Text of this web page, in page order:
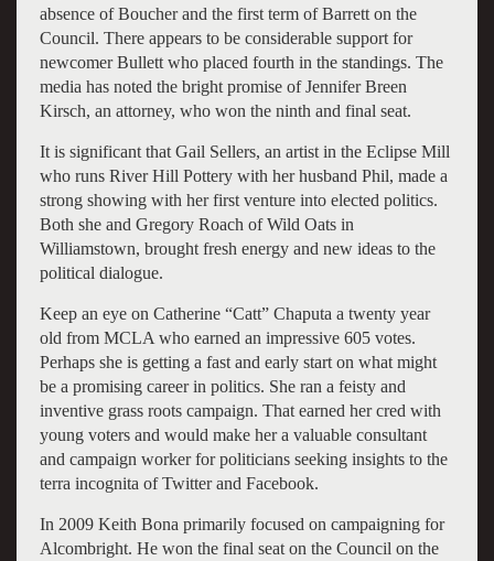
absence of Boucher and the first term of Barrett on the
Council. There appears to be considerable support for
newcomer Bullett who placed fourth in the standings. The
media has noted the bright promise of Jennifer Breen
Kirsch, an attorney, who won the ninth and final seat.
It is significant that Gail Sellers, an artist in the Eclipse Mill
who runs River Hill Pottery with her husband Phil, made a
strong showing with her first venture into elected politics.
Both she and Gregory Roach of Wild Oats in
Williamstown, brought fresh energy and new ideas to the
political dialogue.
Keep an eye on Catherine “Catt” Chaputa a twenty year
old from MCLA who earned an impressive 605 votes.
Perhaps she is getting a fast and early start on what might
be a promising career in politics. She ran a feisty and
inventive grass roots campaign. That earned her cred with
young voters and would make her a valuable consultant
and campaign worker for politicians seeking insights to the
terra incognita of Twitter and Facebook.
In 2009 Keith Bona primarily focused on campaigning for
Alcombright. He won the final seat on the Council on the